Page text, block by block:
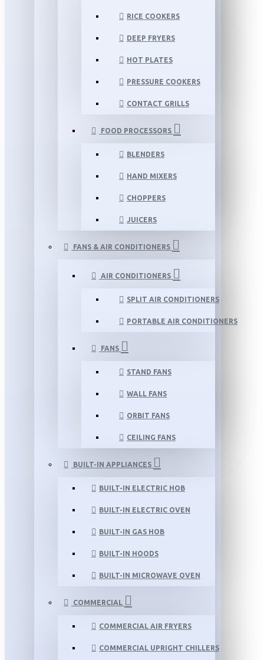
RICE COOKERS
DEEP FRYERS
HOT PLATES
PRESSURE COOKERS
CONTACT GRILLS
FOOD PROCESSORS
BLENDERS
HAND MIXERS
CHOPPERS
JUICERS
FANS & AIR CONDITIONERS
AIR CONDITIONERS
SPLIT AIR CONDITIONERS
PORTABLE AIR CONDITIONERS
FANS
STAND FANS
WALL FANS
ORBIT FANS
CEILING FANS
BUILT-IN APPLIANCES
BUILT-IN ELECTRIC HOB
BUILT-IN ELECTRIC OVEN
BUILT-IN GAS HOB
BUILT-IN HOODS
BUILT-IN MICROWAVE OVEN
COMMERCIAL
COMMERCIAL AIR FRYERS
COMMERCIAL UPRIGHT CHILLERS